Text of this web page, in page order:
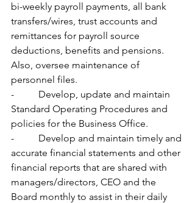
bi-weekly payroll payments, all bank
transfers/wires, trust accounts and
remittances for payroll source
deductions, benefits and pensions.
Also, oversee maintenance of
personnel files.
-          Develop, update and maintain
Standard Operating Procedures and
policies for the Business Office.
-          Develop and maintain timely and
accurate financial statements and other
financial reports that are shared with
managers/directors, CEO and the
Board monthly to assist in their daily